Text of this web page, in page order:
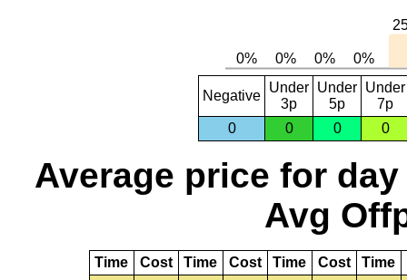
Negative
Under
3p
Under
5p
Under
7p
0
0 0 0
Average price for day
Avg
Time Cost Time Cost Time Cost Time